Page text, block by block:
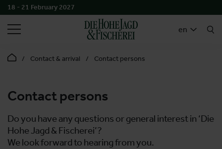
18 - 21 February 2027
en
SEARCH
Contact & arrival Contact persons
Contact persons
Do you have any questions or general interest in ‘Die
Hohe Jagd & Fischerei’?
We look forward to hearing from you.